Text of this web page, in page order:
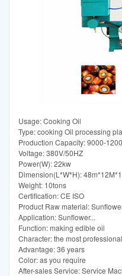
Usage: Cooking Oil
Type: cooking Oil processing
Production Capacity: 9000-
Voltage: 380V/50HZ
Power(W): 22kw
Dimension(L*W*H):
Weight: 10tons
Certification: CE ISO
Product Raw material:
Application: Sunflower...
Function: making edible oil
Character: the most
Advantage: 36 years
Color: as you require
After-sales Service: Service